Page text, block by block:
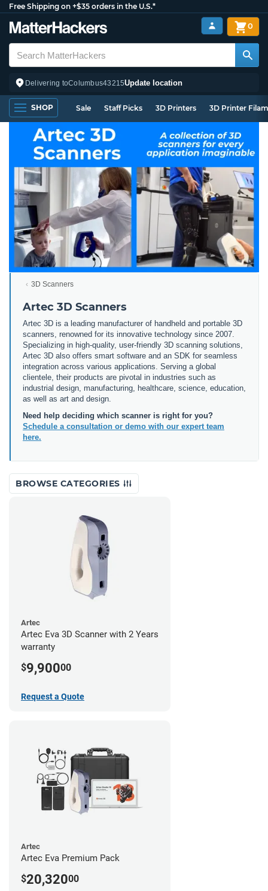
Free Shipping on +$35 orders in the U.S.*
Delivering toColumbus43215Update location
0
SHOP Sale Staff Picks 3D Printers 3D Printer
3D Scanners
Artec 3D Scanners
Artec 3D is a leading manufacturer of handheld and portable 3D
scanners, renowned for its innovative technology since 2007.
Specializing in high-quality, user-friendly 3D scanning solutions,
Artec 3D also offers smart software and an SDK for seamless
integration across various applications. Serving a global
clientele, their products are pivotal in industries such as
industrial design, manufacturing, healthcare, science, education,
as well as art and design.
Need help deciding which scanner is right for you?
Schedule a consultation or demo with our expert team
here.
BROWSE CATEGORIES
Artec
Artec Eva 3D Scanner with 2 Years
warranty
$9,90000
Request a Quote
Artec
Artec Eva Premium Pack
$20,32000